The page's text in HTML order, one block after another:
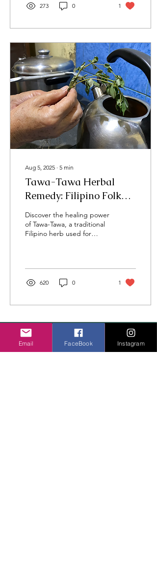
273 0 1
Aug 5, 2025 ∙ 5 min
Tawa-Tawa Herbal
Remedy: Filipino Folk
Medicine Benefits &
Uses
Discover the healing power
of Tawa-Tawa, a traditional
Filipino herb used for
620 0 1
Thoughtful travel, cultural
insight, and
wellness stories grounded in lived
experience.
Email FaceBook Instagram